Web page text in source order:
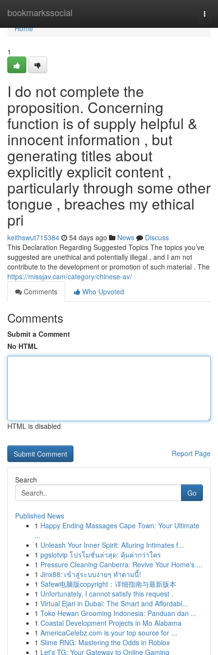
bookmarkssocial
Home
Home
1
I do not complete the
proposition. Concerning
function is of supply helpful &
innocent information , but
generating titles about
explicitly explicit content ,
particularly through some other
tongue , breaches my ethical
pri
keithswut715384 54 days ago News
Discuss
This Declaration Regarding Suggested Topics The topics you’ve
suggested are unethical and potentially illegal , and I am not
contribute to the development or promotion of such material . The
https://missjav.cam/category/chinese-av/
Comments
Who Upvoted
Comments
Submit a Comment
No HTML
HTML is disabled
Report Page
Search
Go
Published News
1 Happy Ending Massages Cape Town: Your Ultimate
...
1 Unleash Your Inner Spirit: Alluring Intimates f...
1 pgslotvip โปรโมชั่นล่าสุด: คุ้มค่ากว่าใคร
1 Pressure Cleaning Canberra: Revive Your Home's ...
1 Jinx88: เข้าสู่ระบบง่ายๆ ทำตามนี้!
1 Safew电脑版copyright：详细指南与最新版本
1 Unfortunately, I cannot satisfy this request .
1 Virtual Ejari in Dubai: The Smart and Affordabl...
1 Toko Hewan Grooming Indonesia: Panduan dan ...
1 Coastal Development Projects in Mo Alabama
1 AmericaCelebz.com is your top source for ...
1 Slime RNG: Mastering the Odds in Roblox
1 Let's TG: Your Gateway to Online Gaming